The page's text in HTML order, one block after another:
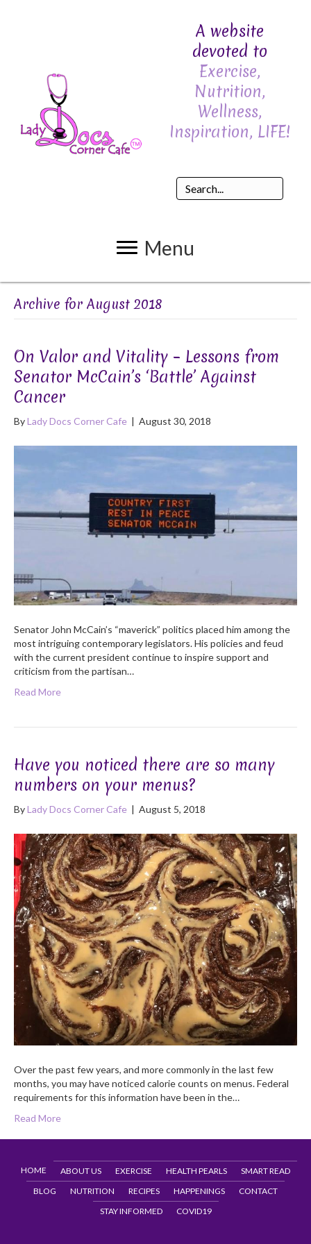
A website
devoted to
Exercise,
Nutrition,
Wellness,
Inspiration, LIFE!
Menu
Archive for August 2018
On Valor and Vitality – Lessons from
Senator McCain’s ‘Battle’ Against
Cancer
ByLady Docs Corner Cafe | August 30, 2018
Senator John McCain’s “maverick” politics placed him among the
most intriguing contemporary legislators. His policies and feud
with the current president continue to inspire support and
criticism from the partisan…
Read More
Have you noticed there are so many
numbers on your menus?
ByLady Docs Corner Cafe | August 5, 2018
Over the past few years, and more commonly in the last few
months, you may have noticed calorie counts on menus. Federal
requirements for this information have been in the…
Read More
HOME ABOUT US EXERCISE HEALTH PEARLS
SMART READ
BLOG
NUTRITION RECIPES HAPPENINGS
CONTACT
STAY INFORMED
COVID19